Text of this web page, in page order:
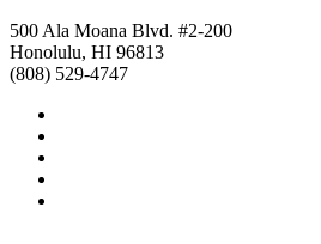
500 Ala Moana Blvd. #2-200
Honolulu, HI 96813
(808) 529-4747